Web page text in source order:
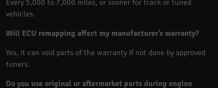
Every 5,000 to 7,000 miles, or sooner for track or tuned
vehicles.
Will ECU remapping affect my manufacturer’s warranty?
Yes, it can void parts of the warranty if not done by approved
tuners.
Do you use original or aftermarket parts during engine